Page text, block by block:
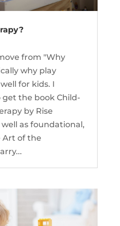
from "Why
why play
for kids. I
the book Child-
by Rise
well as foundational,
Art of the